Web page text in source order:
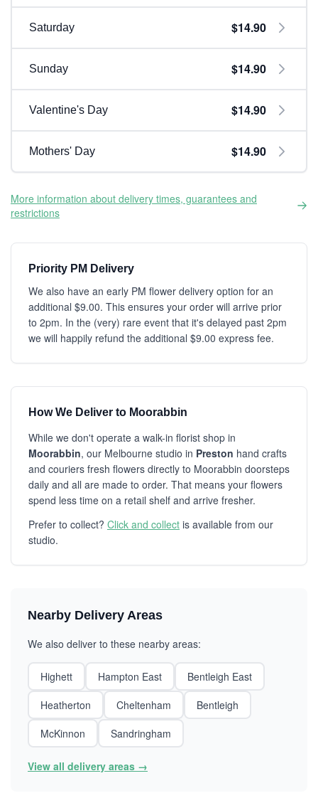
Saturday $14.90
Sunday $14.90
Valentine's Day $14.90
Mothers' Day $14.90
More information about delivery times, guarantees and
restrictions
Priority PM Delivery
We also have an early PM flower delivery option for an
additional $9.00. This ensures your order will arrive prior
to 2pm. In the (very) rare event that it's delayed past 2pm
we will happily refund the additional $9.00 express fee.
How We Deliver to Moorabbin
While we don't operate a walk-in florist shop in
Moorabbin, our Melbourne studio in Preston hand crafts
and couriers fresh flowers directly to Moorabbin doorsteps
daily and all are made to order. That means your flowers
spend less time on a retail shelf and arrive fresher.
Prefer to collect? Click and collect is available from our
studio.
Nearby Delivery Areas
We also deliver to these nearby areas:
Highett Hampton East
Bentleigh East
Heatherton
Cheltenham
Bentleigh
McKinnon
Sandringham
View all delivery areas →